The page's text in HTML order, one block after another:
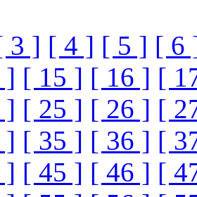
3 ] [ 4 ] [ 5 ] [ 6
] [ 15 ] [ 16 ] [
] [ 25 ] [ 26 ] [
] [ 35 ] [ 36 ] [
] [ 45 ] [ 46 ] [